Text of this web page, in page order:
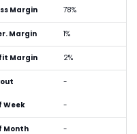
Margin 78%
Margin 1%
Margin 2%
-
Week -
Month -